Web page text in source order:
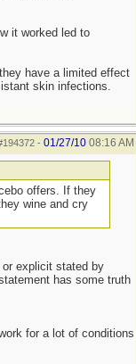
it worked led to
have a limited effect
skin infections.
- 01/27/10 08:16 AM
offers. If they
wine and cry
explicit stated by
has some truth
for a lot of conditions